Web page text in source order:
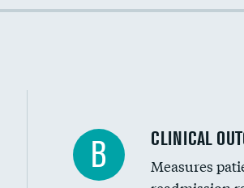
Cost efficiency at 90 days
B CLINICAL
Measures